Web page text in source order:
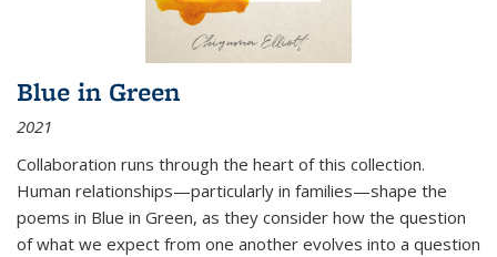
Blue in Green
2021
Collaboration runs through the heart of this collection.
Human relationships—particularly in families—shape the
poems in Blue in Green, as they consider how the question
of what we expect from one another evolves into a question